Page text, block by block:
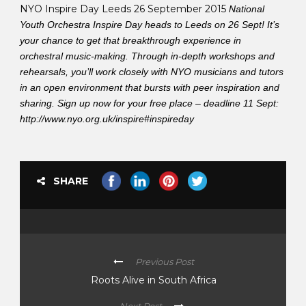
NYO Inspire Day Leeds 26 September 2015 National
Youth Orchestra Inspire Day heads to Leeds on 26 Sept! It’s
your chance to get that breakthrough experience in
orchestral music-making. Through in-depth workshops and
rehearsals, you’ll work closely with NYO musicians and tutors
in an open environment that bursts with peer inspiration and
sharing. Sign up now for your free place – deadline 11 Sept:
http://www.nyo.org.uk/inspire#inspireday
SHARE
Previous Post
Roots Alive in South Africa